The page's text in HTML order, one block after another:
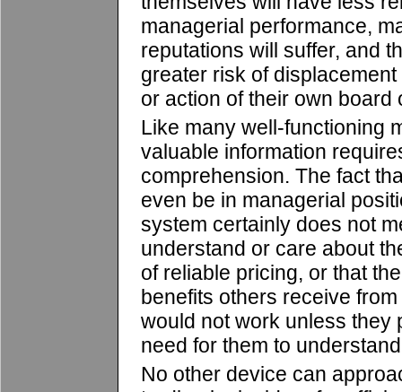
managerial performance,
reputations will suffer, and
greater risk of
or action of their own board
Like many well-functioning
valuable information
comprehension. The fact
even be in managerial
system certainly does not
understand or care about
of reliable pricing, or that
benefits others receive
would not work unless they
need for them to
No other device can